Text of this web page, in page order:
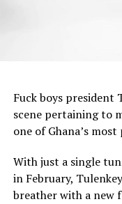
Fuck boys president
scene pertaining to
one of Ghana’s
With just a single
in February,
breather with a new